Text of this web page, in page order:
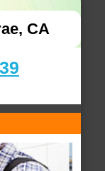
CA